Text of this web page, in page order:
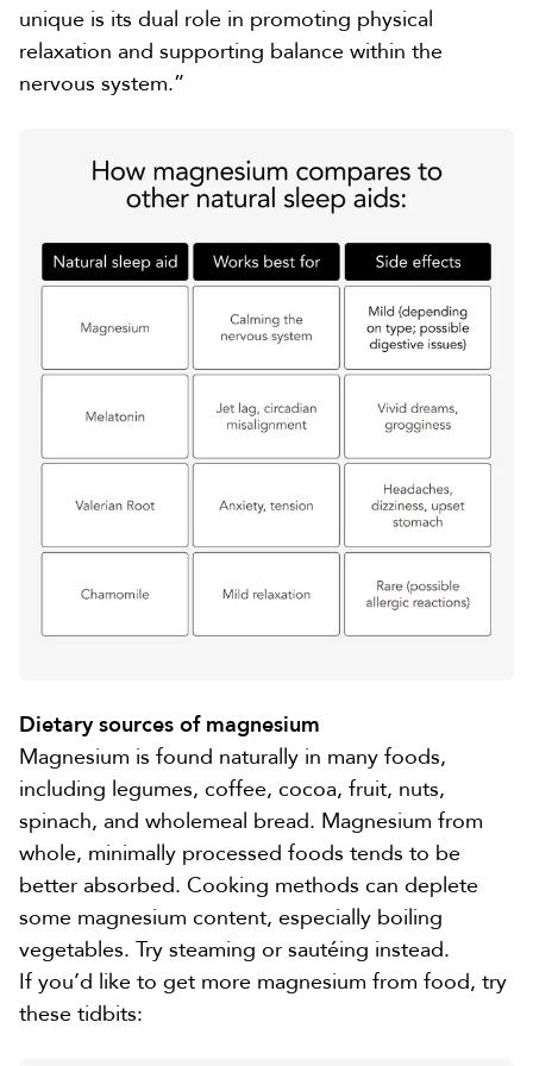
unique is its dual role in promoting physical
relaxation and supporting balance within the
nervous system.”
Dietary sources of magnesium
Magnesium is found naturally in many foods,
including legumes, coffee, cocoa, fruit, nuts,
spinach, and wholemeal bread. Magnesium from
whole, minimally processed foods tends to be
better absorbed. Cooking methods can deplete
some magnesium content, especially boiling
vegetables. Try steaming or sautéing instead.
If you’d like to get more magnesium from food, try
these tidbits: